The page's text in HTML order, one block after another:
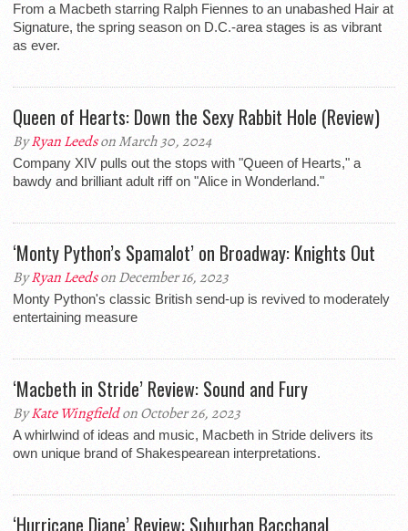
From a Macbeth starring Ralph Fiennes to an unabashed Hair at
Signature, the spring season on D.C.-area stages is as vibrant
as ever.
Queen of Hearts: Down the Sexy Rabbit Hole (Review)
ByRyan Leedson March 30, 2024
Company XIV pulls out the stops with "Queen of Hearts," a
bawdy and brilliant adult riff on "Alice in Wonderland."
‘Monty Python’s Spamalot’ on Broadway: Knights Out
ByRyan Leedson December 16, 2023
Monty Python's classic British send-up is revived to moderately
entertaining measure
‘Macbeth in Stride’ Review: Sound and Fury
ByKate Wingfieldon October 26, 2023
A whirlwind of ideas and music, Macbeth in Stride delivers its
own unique brand of Shakespearean interpretations.
‘Hurricane Diane’ Review: Suburban Bacchanal